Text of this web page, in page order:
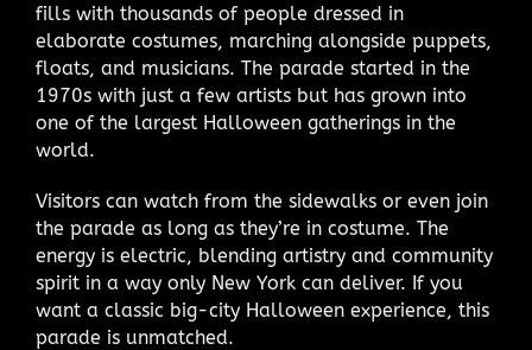
fills with thousands of people dressed in
elaborate costumes, marching alongside puppets,
floats, and musicians. The parade started in the
1970s with just a few artists but has grown into
one of the largest Halloween gatherings in the
world.
Visitors can watch from the sidewalks or even join
the parade as long as they’re in costume. The
energy is electric, blending artistry and community
spirit in a way only New York can deliver. If you
want a classic big-city Halloween experience, this
parade is unmatched.